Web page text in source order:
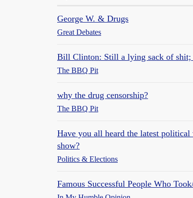
George W. & Drugs
Great Debates
Bill Clinton: Still a lying sack of shit;
The BBQ Pit
why the drug censorship?
The BBQ Pit
Have you all heard the latest
show?
Politics & Elections
Famous Successful People Who